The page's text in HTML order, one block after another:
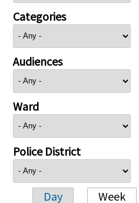
Categories
Audiences
Ward
Police District
Day Week